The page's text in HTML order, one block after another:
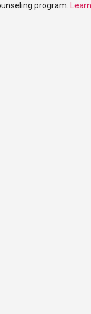
program.